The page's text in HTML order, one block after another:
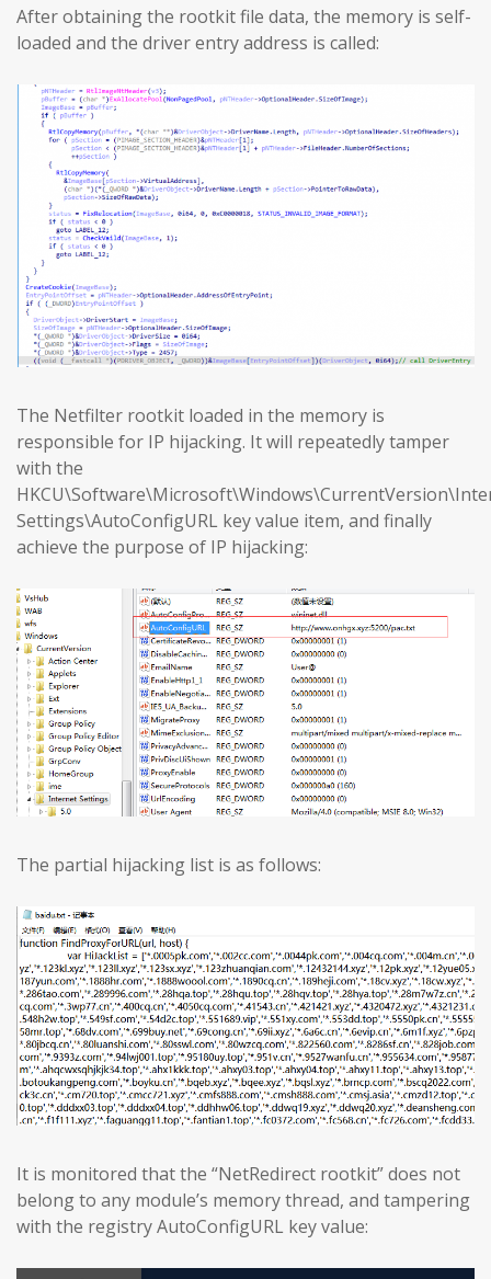
After obtaining the rootkit file data, the memory is self-
loaded and the driver entry address is called:
The Netfilter rootkit loaded in the memory is
responsible for IP hijacking. It will repeatedly tamper
with the
Settings\AutoConfigURL key value item, and finally
achieve the purpose of IP hijacking:
The partial hijacking list is as follows:
It is monitored that the “NetRedirect rootkit” does not
belong to any module’s memory thread, and tampering
with the registry AutoConfigURL key value: